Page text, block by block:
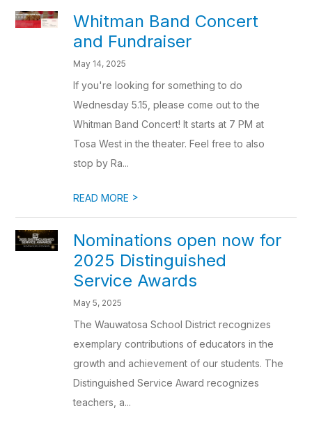
Whitman Band Concert
and Fundraiser
May 14, 2025
If you're looking for something to do
Wednesday 5.15, please come out to the
Whitman Band Concert! It starts at 7 PM at
Tosa West in the theater. Feel free to also
stop by Ra...
READ MORE >
Nominations open now for
2025 Distinguished
Service Awards
May 5, 2025
The Wauwatosa School District recognizes
exemplary contributions of educators in the
growth and achievement of our students. The
Distinguished Service Award recognizes
teachers, a...